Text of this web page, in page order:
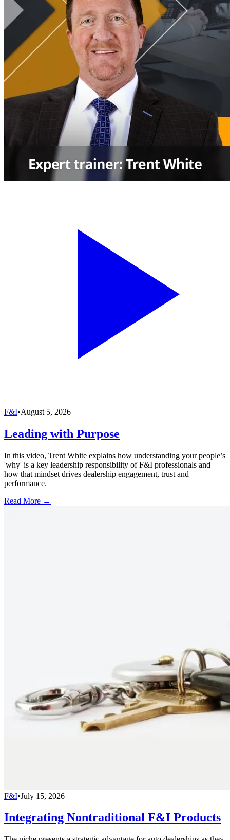
F&I•August 5, 2026
Leading with Purpose
In this video, Trent White explains how understanding your people’s
'why' is a key leadership responsibility of F&I professionals and
how that mindset drives dealership engagement, trust and
performance.
Read More →
F&I•July 15, 2026
Integrating Nontraditional F&I Products